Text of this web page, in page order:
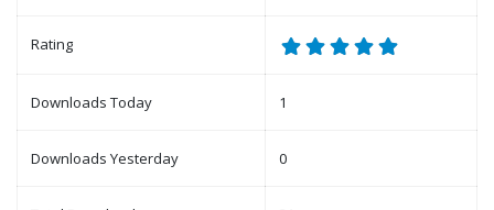
Rating
Downloads Today 1
Downloads Yesterday 0